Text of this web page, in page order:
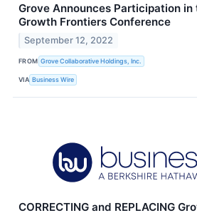
Grove Announces Participation in
Growth Frontiers Conference
September 12, 2022
FROM Grove Collaborative Holdings, Inc.
VIA Business Wire
CORRECTING and REPLACING